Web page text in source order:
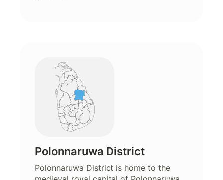
Polonnaruwa District
Polonnaruwa District is home to the